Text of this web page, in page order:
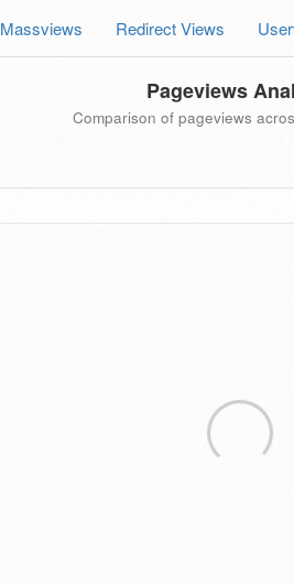
Massviews Redirect Views
Pageviews
Comparison of pageviews